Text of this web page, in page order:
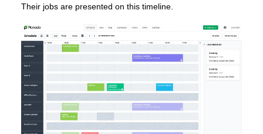
Their jobs are presented on this timeline.